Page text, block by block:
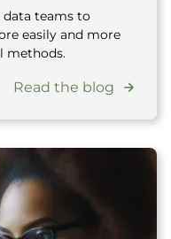
data teams to
easily and more
methods.
Read the blog